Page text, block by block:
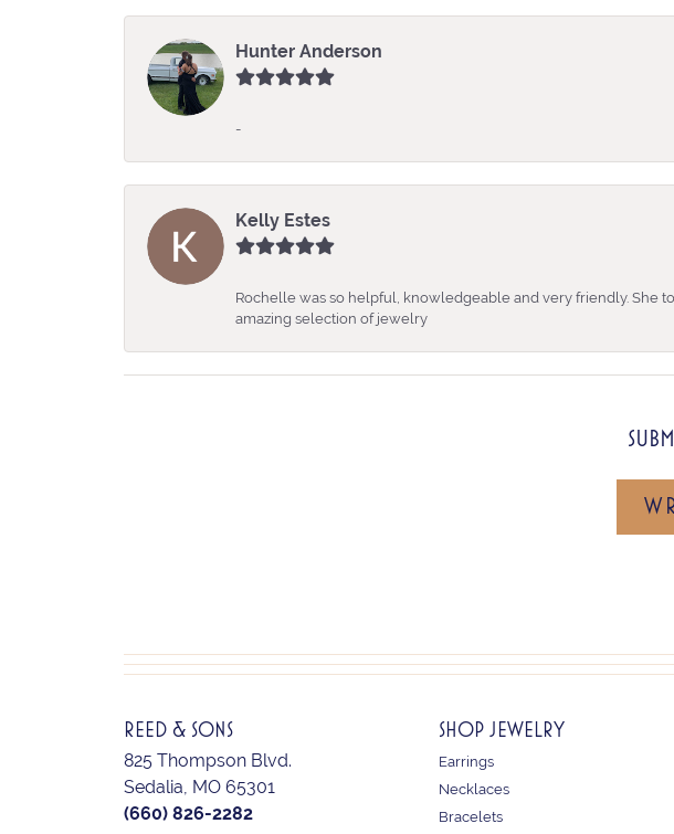
Hunter Anderson
-
Kelly Estes
Rochelle was so helpful, knowledgeable and very friendly. She
amazing selection of jewelry
REED & SONS
825 Thompson Blvd.
Sedalia, MO 65301
(660) 826-2282
SHOP JEWELRY
Earrings
Necklaces
Bracelets